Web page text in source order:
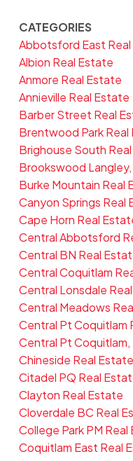
CATEGORIES
Abbotsford East
Albion Real Estate
Anmore Real Estate
Annieville Real Estate
Barber Street Real
Brentwood Park Real
Brighouse South
Brookswood
Burke Mountain Real
Canyon Springs Real
Cape Horn Real
Central Abbotsford
Central BN Real
Central Coquitlam
Central Lonsdale
Central Meadows
Central Pt Coquitlam
Central Pt
Chineside Real Estate
Citadel PQ Real
Clayton Real Estate
Cloverdale BC Real
College Park PM
Coquitlam East Real